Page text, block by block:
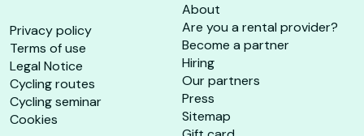
Privacy policy
Terms of use
Legal Notice
Cycling routes
Cycling seminar
Cookies
About
Are you a rental provider?
Become a partner
Hiring
Our partners
Press
Sitemap